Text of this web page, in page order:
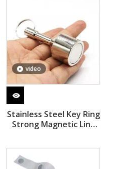
video
Stainless Steel Key Ring
Strong Magnetic Link